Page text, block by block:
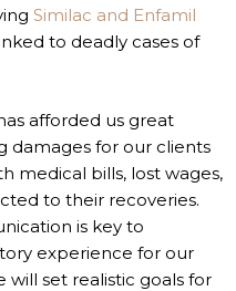
Similac and Enfamil
to deadly cases of
afforded us great
damages for our clients
medical bills, lost wages,
to their recoveries.
is key to
experience for our
will set realistic goals for